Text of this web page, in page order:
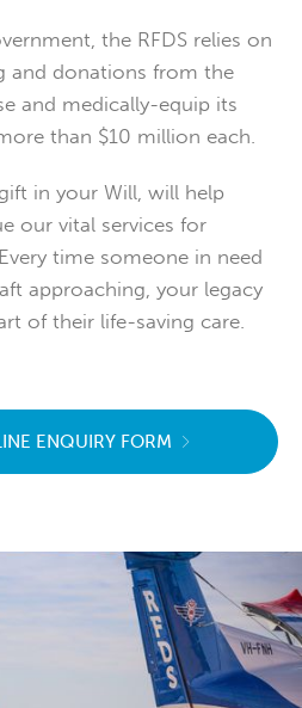
the RFDS relies on
and donations from the
and medically-equip its
than $10 million each.
in your Will, will help
our vital services for
time someone in need
approaching, your legacy
of their life-saving care.
ENQUIRY FORM